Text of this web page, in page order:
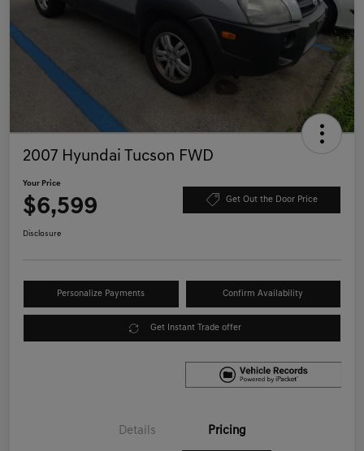
2007 Hyundai Tucson FWD
Your Price
$6,599 Get Out the Door Price
Disclosure
Personalize Payments Confirm Availability
Get Instant Trade offer
Details Pricing